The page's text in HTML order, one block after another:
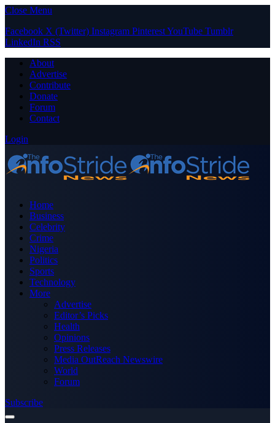
Close Menu
Facebook X (Twitter) Instagram PinterestYouTube Tumblr
LinkedIn RSS
About
Advertise
Contribute
Donate
Forum
Contact
Login
Home
Business
Celebrity
Crime
Nigeria
Politics
Sports
Technology
More
Advertise
Editor’s Picks
Health
Opinions
Press Releases
Media OutReach Newswire
World
Forum
Subscribe